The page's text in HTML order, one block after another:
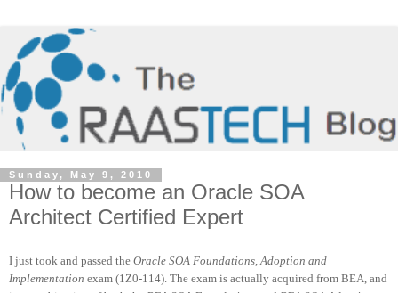
Sunday, May 9, 2010
How to become an Oracle SOA
Architect Certified Expert
I just took and passed the Oracle SOA Foundations, Adoption and
Implementation exam (1Z0-114). The exam is actually acquired from BEA, and